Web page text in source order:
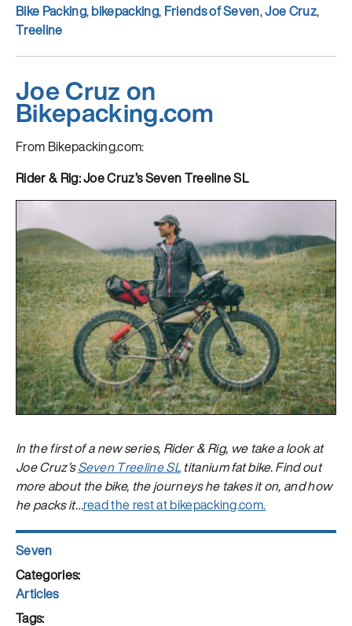
Tags
Bike Packing,bikepacking, Friends of Seven,Joe Cruz,
Treeline
Joe Cruz on
Bikepacking.com
From Bikepacking.com:
Rider & Rig: Joe Cruz’s Seven Treeline SL
In the first of a new series, Rider & Rig, we take a look at
Joe Cruz’sSeven Treeline SLtitanium fat bike. Find out
more about the bike, the journeys he takes it on, and how
he packs it…read the rest at bikepacking.com.
Author
Seven
Posted
on
Categories
Articles